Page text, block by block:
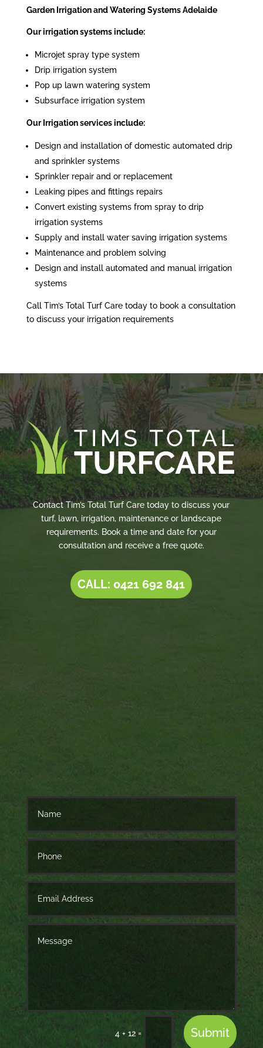
Garden Irrigation and Watering Systems Adelaide
Our irrigation systems include:
Microjet spray type system
Drip irrigation system
Pop up lawn watering system
Subsurface irrigation system
Our Irrigation services include:
Design and installation of domestic automated drip
and sprinkler systems
Sprinkler repair and or replacement
Leaking pipes and fittings repairs
Convert existing systems from spray to drip
irrigation systems
Supply and install water saving irrigation systems
Maintenance and problem solving
Design and install automated and manual irrigation
systems
Call Tim’s Total Turf Care today to book a consultation
to discuss your irrigation requirements
Contact Tim’s Total Turf Care today to discuss your
turf, lawn, irrigation, maintenance or landscape
requirements. Book a time and date for your
consultation and receive a free quote.
CALL: 0421 692 841
4 + 12= Submit